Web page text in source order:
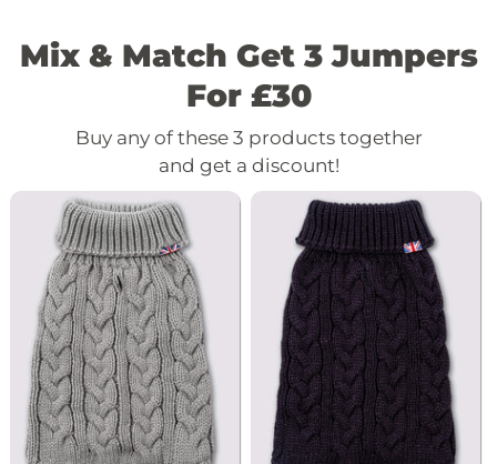
Mix & Match Get 3 Jumpers
For £30
Buy any of these 3 products together
and get a discount!